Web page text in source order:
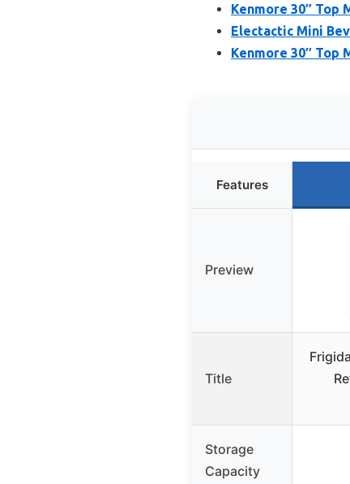
Kenmore 30″ Top
Electactic Mini
Kenmore 30″ Top
Features
Preview
Title
Storage
Capacity